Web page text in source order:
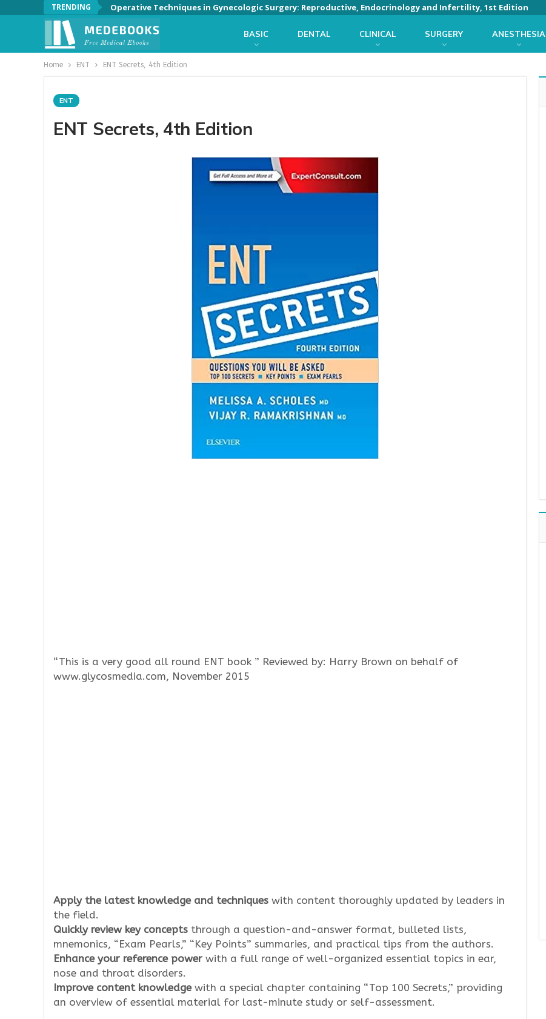
TRENDING Operative Techniques in Gynecologic Surgery: Reproductive, Endocrinology and Infertility, 1st Edition
BASIC DENTAL CLINICAL SURGERY ANESTHESIA
Home ENT ENT Secrets, 4th Edition
ENT
ENT Secrets, 4th Edition
“This is a very good all round ENT book ” Reviewed by: Harry Brown on behalf of
www.glycosmedia.com, November 2015
Apply the latest knowledge and techniques with content thoroughly updated by leaders in
the field.
Quickly review key concepts through a question-and-answer format, bulleted lists,
mnemonics, “Exam Pearls,” “Key Points” summaries, and practical tips from the authors.
Enhance your reference power with a full range of well-organized essential topics in ear,
nose and throat disorders.
Improve content knowledge with a special chapter containing “Top 100 Secrets,” providing
an overview of essential material for last-minute study or self-assessment.